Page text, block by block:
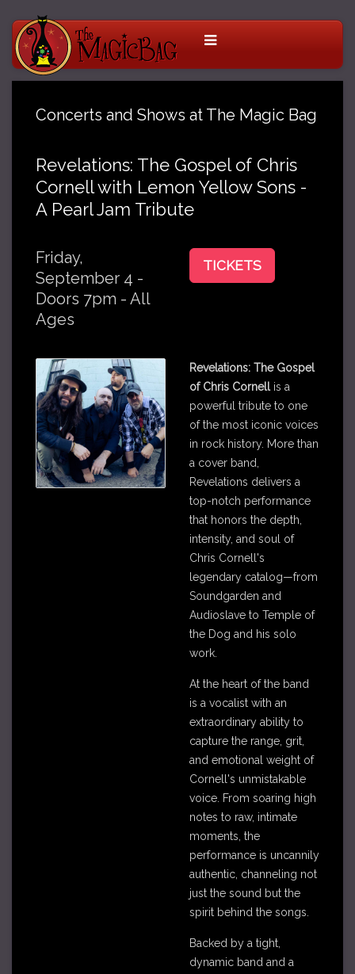
Concerts and Shows at The Magic Bag
Revelations: The Gospel of Chris
Cornell with Lemon Yellow Sons -
A Pearl Jam Tribute
Friday,
September 4 -
Doors 7pm - All
Ages
TICKETS
Revelations: The Gospel
of Chris Cornell is a
powerful tribute to one
of the most iconic voices
in rock history. More than
a cover band,
Revelations delivers a
top-notch performance
that honors the depth,
intensity, and soul of
Chris Cornell's
legendary catalog—from
Soundgarden and
Audioslave to Temple of
the Dog and his solo
work.
At the heart of the band
is a vocalist with an
extraordinary ability to
capture the range, grit,
and emotional weight of
Cornell's unmistakable
voice. From soaring high
notes to raw, intimate
moments, the
performance is uncannily
authentic, channeling not
just the sound but the
spirit behind the songs.
Backed by a tight,
dynamic band and a